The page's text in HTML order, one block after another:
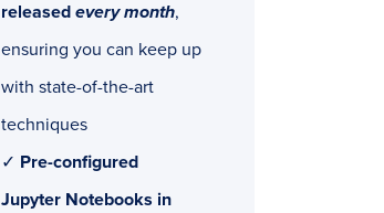
released every month,
ensuring you can keep up
with state-of-the-art
techniques
✓ Pre-configured
Jupyter Notebooks in